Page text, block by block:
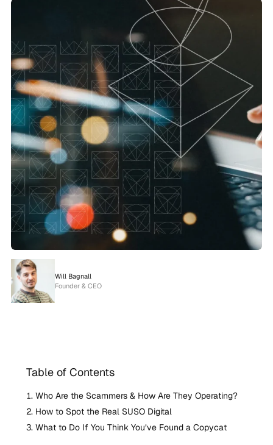
Will Bagnall
Founder & CEO
Table of Contents
Who Are the Scammers & How Are They Operating?
How to Spot the Real SUSO Digital
What to Do If You Think You’ve Found a Copycat